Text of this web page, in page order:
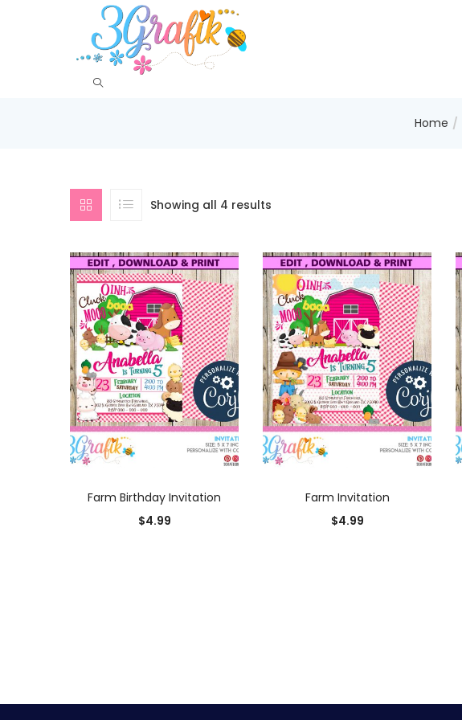
Home
Showing all 4 results
Farm Birthday Invitation
$4.99
Farm Invitation
$4.99